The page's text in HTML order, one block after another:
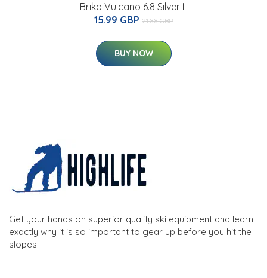
Briko Vulcano 6.8 Silver L
15.99 GBP 21.88 GBP
BUY NOW
Get your hands on superior quality ski equipment and learn
exactly why it is so important to gear up before you hit the
slopes.